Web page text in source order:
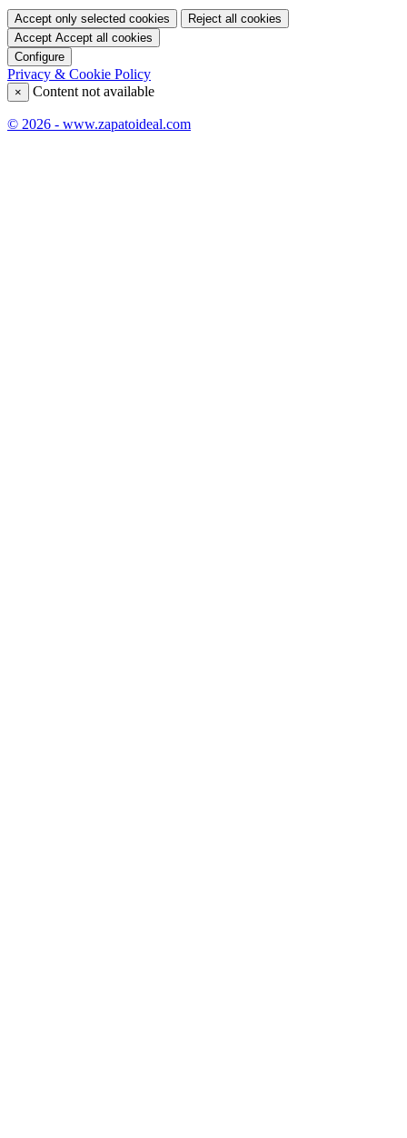
Accept only selected cookies
Reject all cookies
Accept Accept all cookies
Configure
Privacy & Cookie Policy
× Content not available
© 2026 - www.zapatoideal.com